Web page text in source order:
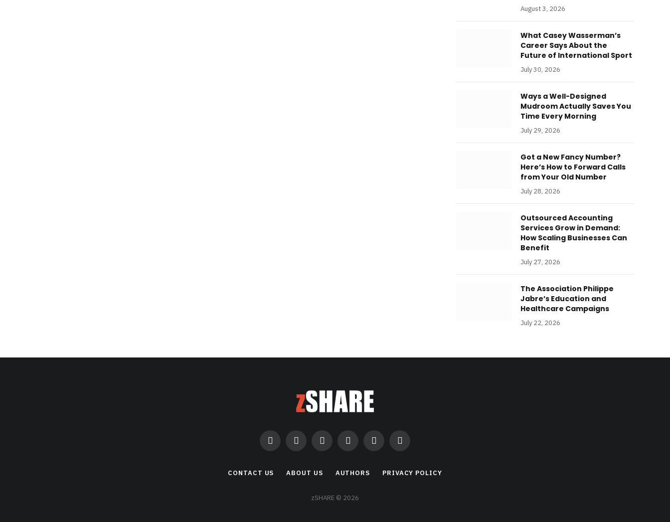
August 3, 2026
What Casey Wasserman’s
Career Says About the
Future of International Sport
July 30, 2026
Ways a Well-Designed
Mudroom Actually Saves You
Time Every Morning
July 29, 2026
Got a New Fancy Number?
Here’s How to Forward Calls
from Your Old Number
July 28, 2026
Outsourced Accounting
Services Grow in Demand:
How Scaling Businesses Can
Benefit
July 27, 2026
The Association Philippe
Jabre’s Education and
Healthcare Campaigns
July 22, 2026
FacebookTwitter InstagramPinterestLinkedInRSS
CONTACT US ABOUT US AUTHORS PRIVACY POLICY
zSHARE © 2026